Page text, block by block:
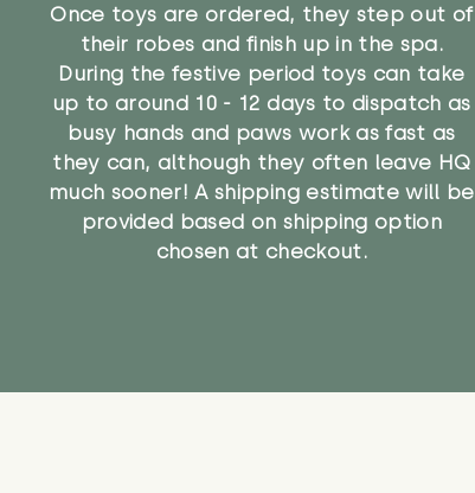
Once toys are ordered, they step out of
their robes and finish up in the spa.
During the festive period toys can take
up to around 10 - 12 days to dispatch as
busy hands and paws work as fast as
they can, although they often leave HQ
much sooner! A shipping estimate will be
provided based on shipping option
chosen at checkout.